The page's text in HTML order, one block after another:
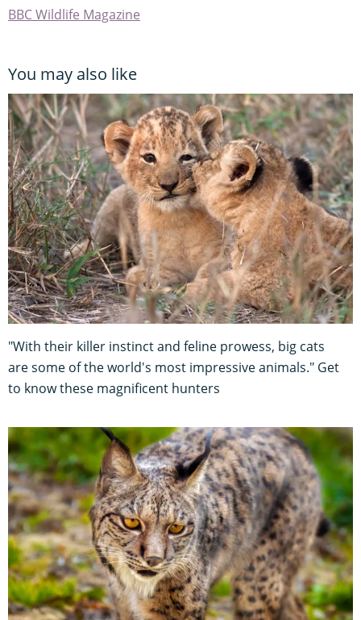
BBC Wildlife Magazine
You may also like
"With their killer instinct and feline prowess, big cats
are some of the world's most impressive animals." Get
to know these magnificent hunters